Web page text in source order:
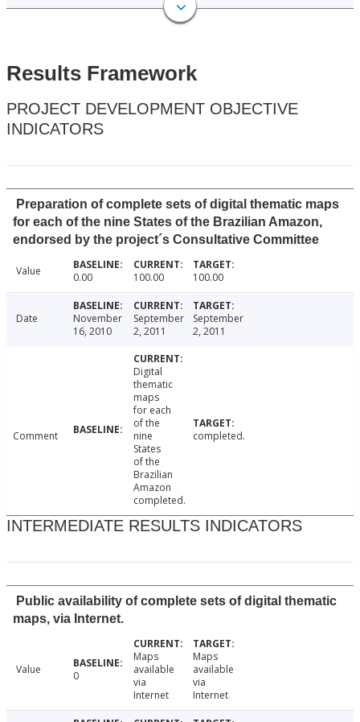
Results Framework
PROJECT DEVELOPMENT OBJECTIVE
INDICATORS
Preparation of complete sets of digital thematic maps
for each of the nine States of the Brazilian Amazon,
endorsed by the project´s Consultative Committee
Value 0.00 100.00 100.00
Date
November
16, 2010
September
2, 2011
September
2, 2011
Comment
Digital
thematic
maps
for each
of the
nine
States
of the
Brazilian
Amazon
completed.
completed.
INTERMEDIATE RESULTS INDICATORS
Public availability of complete sets of digital thematic
maps, via Internet.
Value 0
Maps
available
via
Internet
Maps
available
via
Internet